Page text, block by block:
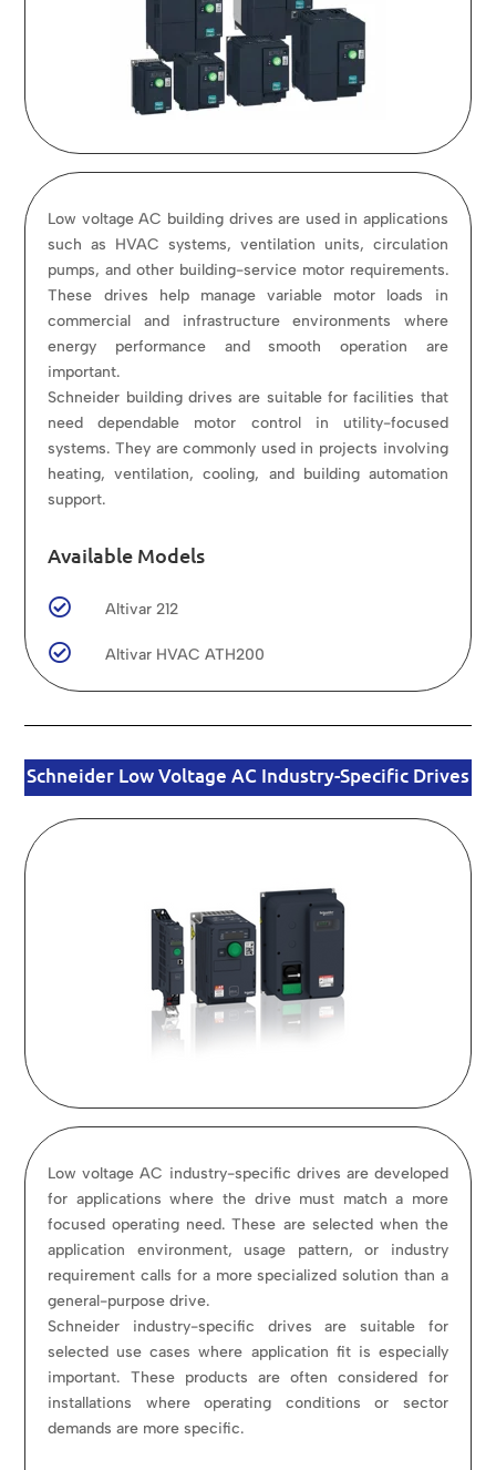
Low voltage AC building drives are used in applications
such as HVAC systems, ventilation units, circulation
pumps, and other building-service motor requirements.
These drives help manage variable motor loads in
commercial and infrastructure environments where
energy performance and smooth operation are
important.
Schneider building drives are suitable for facilities that
need dependable motor control in utility-focused
systems. They are commonly used in projects involving
heating, ventilation, cooling, and building automation
support.
Available Models
 Altivar 212
 Altivar HVAC ATH200
Schneider Low Voltage AC Industry-Specific Drives
Low voltage AC industry-specific drives are developed
for applications where the drive must match a more
focused operating need. These are selected when the
application environment, usage pattern, or industry
requirement calls for a more specialized solution than a
general-purpose drive.
Schneider industry-specific drives are suitable for
selected use cases where application fit is especially
important. These products are often considered for
installations where operating conditions or sector
demands are more specific.